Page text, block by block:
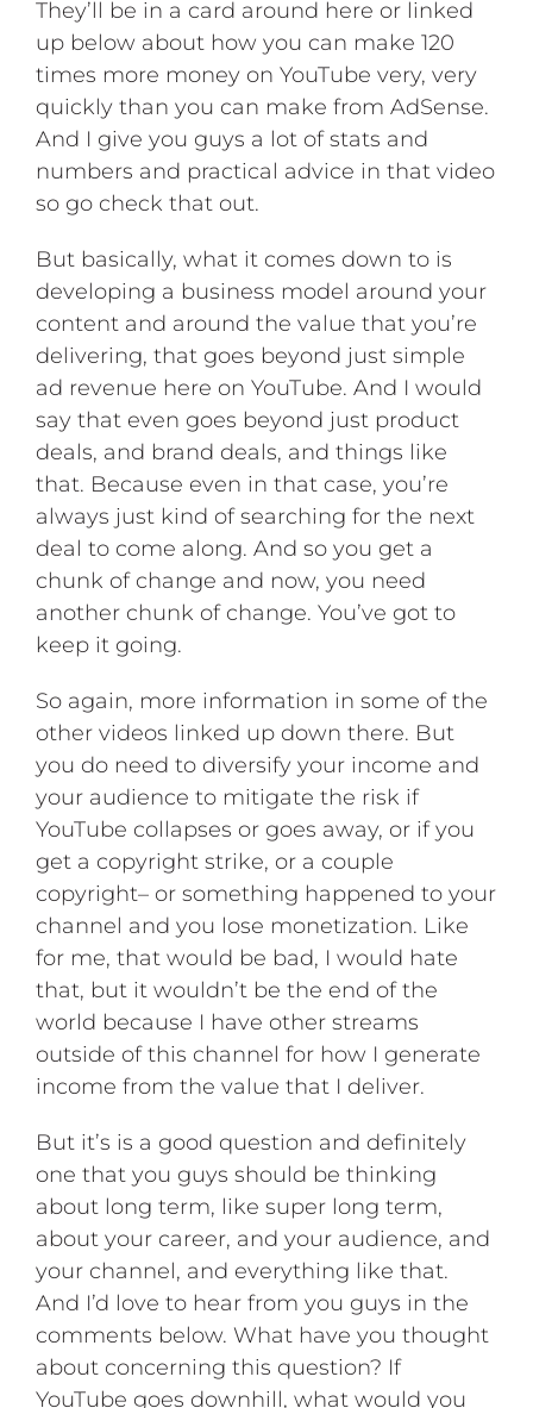
They’ll be in a card around here or linked
up below about how you can make 120
times more money on YouTube very, very
quickly than you can make from AdSense.
And I give you guys a lot of stats and
numbers and practical advice in that video
so go check that out.
But basically, what it comes down to is
developing a business model around your
content and around the value that you’re
delivering, that goes beyond just simple
ad revenue here on YouTube. And I would
say that even goes beyond just product
deals, and brand deals, and things like
that. Because even in that case, you’re
always just kind of searching for the next
deal to come along. And so you get a
chunk of change and now, you need
another chunk of change. You’ve got to
keep it going.
So again, more information in some of the
other videos linked up down there. But
you do need to diversify your income and
your audience to mitigate the risk if
YouTube collapses or goes away, or if you
get a copyright strike, or a couple
copyright– or something happened to your
channel and you lose monetization. Like
for me, that would be bad, I would hate
that, but it wouldn’t be the end of the
world because I have other streams
outside of this channel for how I generate
income from the value that I deliver.
But it’s is a good question and definitely
one that you guys should be thinking
about long term, like super long term,
about your career, and your audience, and
your channel, and everything like that.
And I’d love to hear from you guys in the
comments below. What have you thought
about concerning this question? If
YouTube goes downhill, what would you